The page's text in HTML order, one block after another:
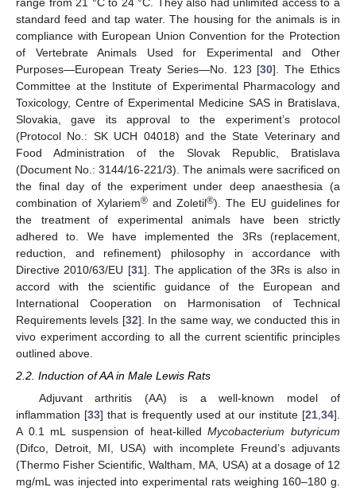
standard feed and tap water. The housing for the animals is in
compliance with European Union Convention for the Protection
of Vertebrate Animals Used for Experimental and Other
Purposes—European Treaty Series—No. 123 [30]. The Ethics
Committee at the Institute of Experimental Pharmacology and
Toxicology, Centre of Experimental Medicine SAS in Bratislava,
Slovakia, gave its approval to the experiment’s protocol
(Protocol No.: SK UCH 04018) and the State Veterinary and
Food Administration of the Slovak Republic, Bratislava
(Document No.: 3144/16-221/3). The animals were sacrificed on
the final day of the experiment under deep anaesthesia (a
combination of Xylariem®and Zoletil®). The EU guidelines for
the treatment of experimental animals have been strictly
adhered to. We have implemented the 3Rs (replacement,
reduction, and refinement) philosophy in accordance with
Directive 2010/63/EU [31]. The application of the 3Rs is also in
accord with the scientific guidance of the European and
International Cooperation on Harmonisation of Technical
Requirements levels [32]. In the same way, we conducted this in
vivo experiment according to all the current scientific principles
outlined above.
2.2. Induction of AA in Male Lewis Rats
Adjuvant arthritis (AA) is a well-known model of
inflammation [33] that is frequently used at our institute [21,34].
A 0.1 mL suspension of heat-killedMycobacterium butyricum
(Difco, Detroit, MI, USA) with incomplete Freund’s adjuvants
(Thermo Fisher Scientific, Waltham, MA, USA) at a dosage of 12
mg/mL was injected into experimental rats weighing 160–180 g.